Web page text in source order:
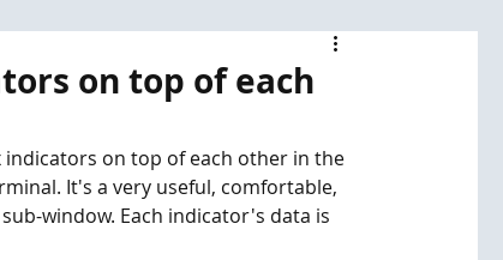
on top of each
on top of each other in the
It's a very useful, comfortable,
window. Each indicator's data is